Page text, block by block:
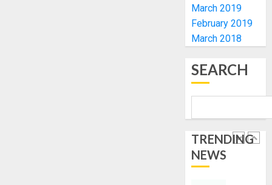
March 2019
February 2019
March 2018
SEARCH
TRENDING
NEWS
7, 2026
0
AUGUST
0
5
ONDO
SSG
TAIWO
HIS
1
EX-
ACTING